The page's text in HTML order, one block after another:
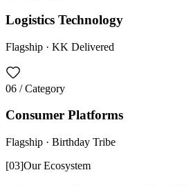
Logistics Technology
Flagship · KK Delivered
06 / Category
Consumer Platforms
Flagship · Birthday Tribe
[03]Our Ecosystem